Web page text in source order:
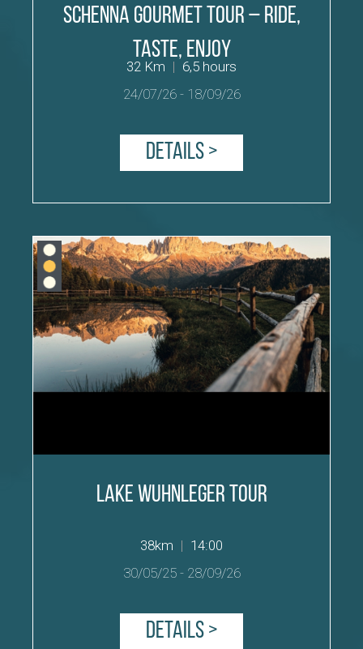
Schenna Gourmet Tour – Ride,
Taste, Enjoy
32 Km | 6,5 hours
24/07/26- 18/09/26
Details >
Lake Wuhnleger Tour
38km | 14:00
30/05/25- 28/09/26
Details >